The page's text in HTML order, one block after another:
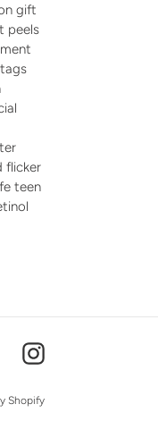
gift
peels
flicker
teen
FacebookInstagram
Shopify